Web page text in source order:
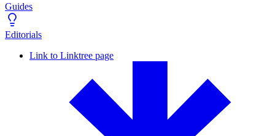
Guides
Editorials
Link to Linktree page